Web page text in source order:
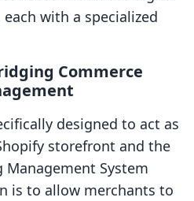
with a specialized
Commerce
designed to act as
storefront and the
Management System
is to allow merchants to